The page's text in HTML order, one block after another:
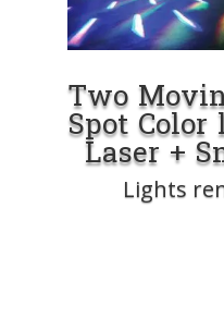
Two
Spot
Laser +
Lights